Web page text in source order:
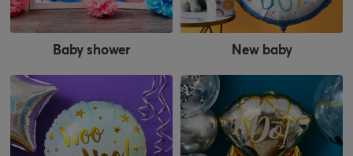
Baby shower New baby